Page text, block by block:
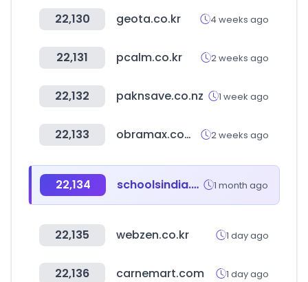
22,130 geota.co.kr 4 weeks ago
22,131 pcalm.co.kr 2 weeks ago
22,132 paknsave.co.nz 1 week ago
22,133 obramax.com.br 2 weeks ago
22,134 schoolsindia.net 1 month ago
22,135 webzen.co.kr 1 day ago
22,136 carnemart.com 1 day ago